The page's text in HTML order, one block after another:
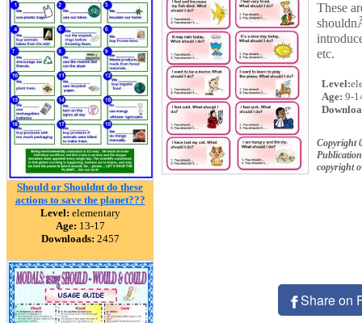
Should or Shouldnt do these
actions to save the planet???
Level: elementary
Age: 13-17
Downloads: 2457
These
etc.
Level:
Age: 9-
Copyright
copyright
Share on